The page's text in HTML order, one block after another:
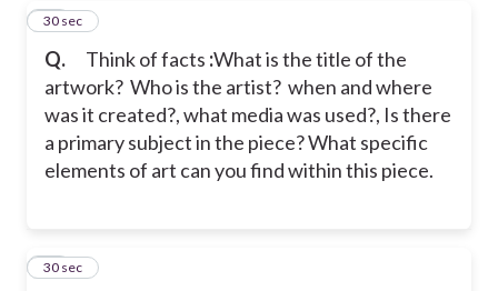
Q. Think of facts :What is the title of the
artwork? Who is the artist? when and where
was it created?, what media was used?, Is there
a primary subject in the piece? What specific
elements of art can you find within this piece.
34
30 sec
35
30 sec